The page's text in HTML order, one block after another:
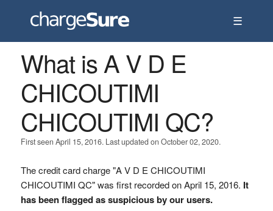
☰
What is A V D E
CHICOUTIMI
CHICOUTIMI QC?
First seen April 15, 2016. Last updated on October 02, 2020.
The credit card charge "A V D E CHICOUTIMI
CHICOUTIMI QC" was first recorded on April 15, 2016. It
has been flagged as suspicious by our users.